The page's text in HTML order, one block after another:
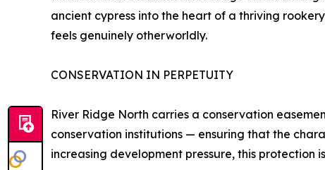
ancient cypress into the heart of a thriving
feels genuinely otherworldly.
CONSERVATION IN PERPETUITY
River Ridge North carries a conservation
conservation institutions — ensuring that the
increasing development pressure, this